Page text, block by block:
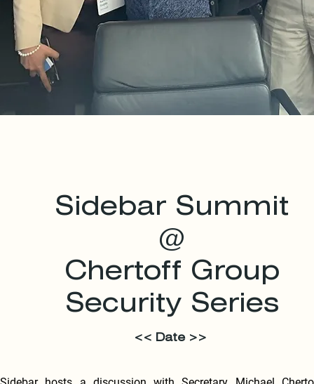
Sidebar Summit
@
Chertoff Group
Security Series
<< Date >>